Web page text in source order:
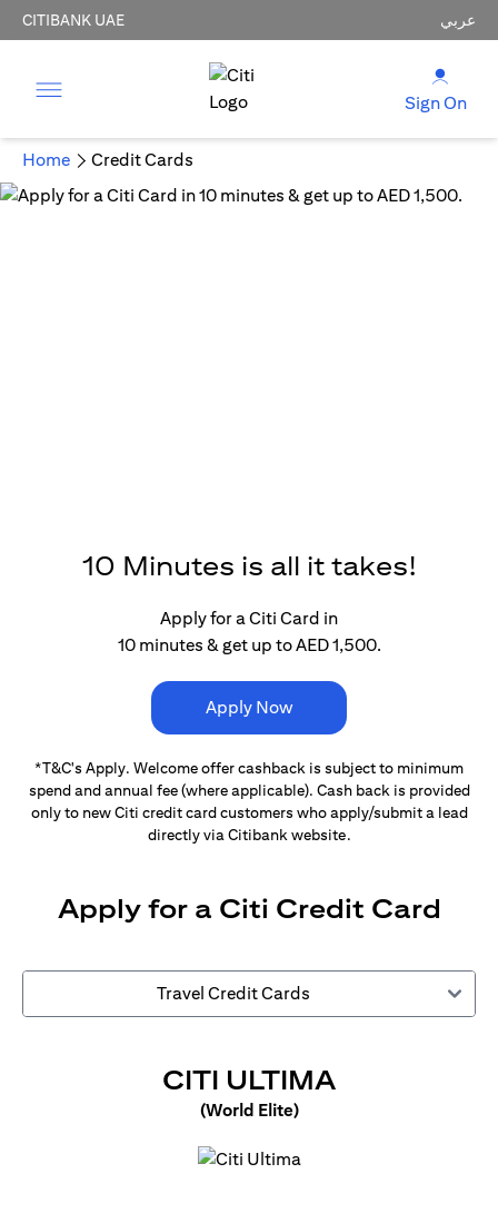
CITIBANK UAE عربي
Sign On
Home Credit Cards
10 Minutes is all it takes!
Apply for a Citi Card in
10 minutes & get up to AED 1,500.
Apply Now
*T&C's Apply. Welcome offer cashback is subjectto minimum
spend and annual fee (where applicable). Cash back is provided
only to new Citi credit card customers who apply/submit a lead
directly via Citibank website.
Apply for a Citi Credit Card
Travel Credit Cards
CITI ULTIMA
(World Elite)